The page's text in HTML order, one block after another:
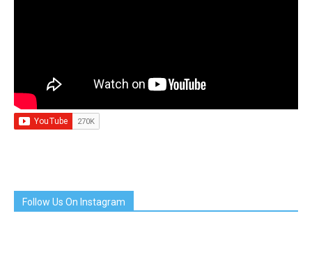
Follow Us On Instagram